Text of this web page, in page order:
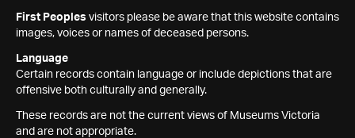
First Peoples visitors please be aware that this website contains
images, voices or names of deceased persons.
Language
Certain records contain language or include depictions that are
offensive both culturally and generally.
These records are not the current views of Museums Victoria
and are not appropriate.